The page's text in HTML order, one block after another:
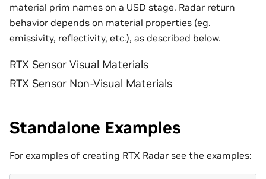
material prim names on a USD stage. Radar return
behavior depends on material properties (eg.
emissivity, reflectivity, etc.), as described below.
RTX Sensor Visual Materials
RTX Sensor Non-Visual Materials
Standalone Examples
For examples of creating RTX Radar see the examples: